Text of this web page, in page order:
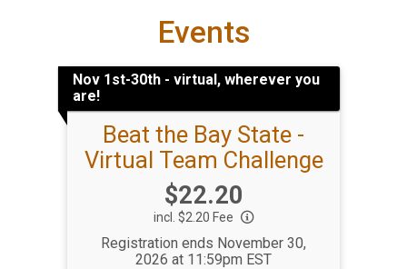
Events
Nov 1st-30th - virtual, wherever you
are!
Beat the Bay State -
Virtual Team Challenge
Price:
$22.20
incl. $2.20 Fee
Registration ends November 30,
2026 at 11:59pm EST